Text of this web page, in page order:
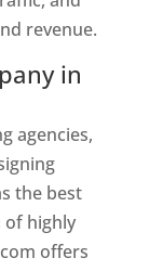
revenue.
in
agencies,
the best
of highly
offers